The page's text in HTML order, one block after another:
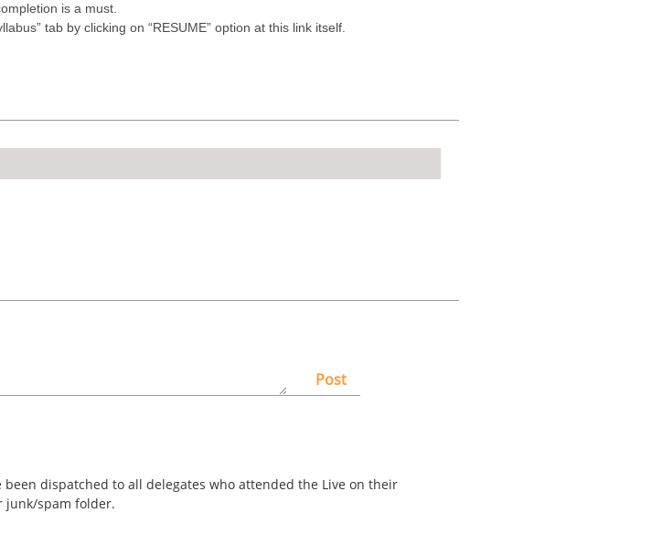
is a must.
tab by clicking on “RESUME” option at this link itself.
Post
been dispatched to all delegates who attended the Live on their
junk/spam folder.